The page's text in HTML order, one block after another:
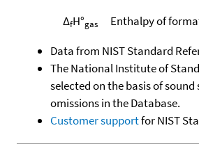
ΔfH°gas
Enthalpy of
Data from NIST Standard
The National Institute of
selected on the basis of
omissions in the Database.
Customer supportfor NIST